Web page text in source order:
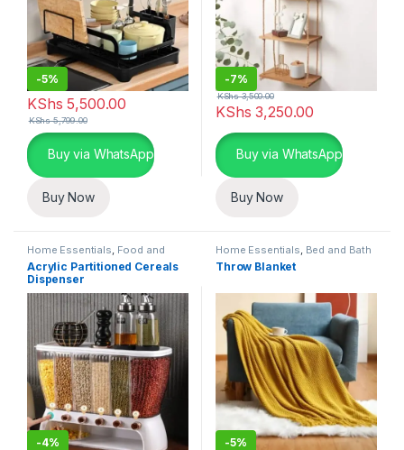
-5%
KShs 5,500.00
KShs5,799.00
Buy via WhatsApp
Buy Now
-7%
KShs 3,250.00
KShs3,500.00
Buy via WhatsApp
Buy Now
Home Essentials, Food and
Kitchen storage containers
Kitchen and Dining
Acrylic Partitioned Cereals
Dispenser
-4%
Home Essentials, Bed and Bath
Throw Blanket
-5%